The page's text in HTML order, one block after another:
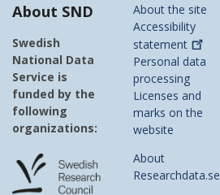
About SND
Swedish
National Data
Service is
funded by the
following
organizations:
About the site
Accessibility
statement
Personal data
processing
Licenses and
marks on the
website
About
Researchdata.se